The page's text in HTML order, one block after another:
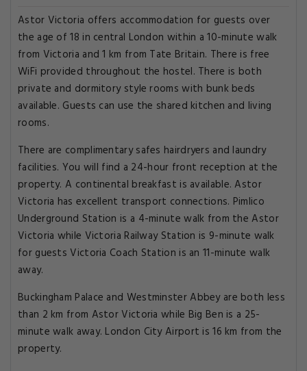
Astor Victoria offers accommodation for guests over
the age of 18 in central London within a 10-minute walk
from Victoria and 1 km from Tate Britain. There is free
WiFi provided throughout the hostel. There is both
private and dormitory style rooms with bunk beds
available. Guests can use the shared kitchen and living
rooms.
There are complimentary safes hairdryers and laundry
facilities. You will find a 24-hour front reception at the
property. A continental breakfast is available. Astor
Victoria has excellent transport connections. Pimlico
Underground Station is a 4-minute walk from the Astor
Victoria while Victoria Railway Station is 9-minute walk
for guests Victoria Coach Station is an 11-minute walk
away.
Buckingham Palace and Westminster Abbey are both less
than 2 km from Astor Victoria while Big Ben is a 25-
minute walk away. London City Airport is 16 km from the
property.